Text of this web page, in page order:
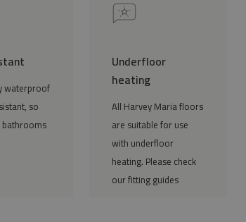
waterproof
so
Underfloor
heating
All Harvey Maria floors
are suitable for use
with underfloor
heating. Please check
our fitting guides